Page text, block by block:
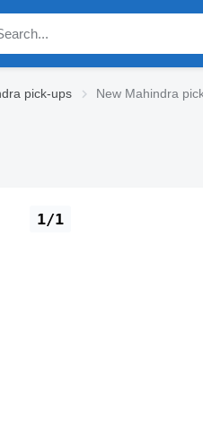
pick-ups New Mahindra
1/1